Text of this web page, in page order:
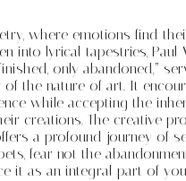
where emotions find
into lyrical tapestries, Paul
only abandoned,”
the nature of art. It
while accepting the
creations. The creative
a profound journey of
fear not the
it as an integral part of